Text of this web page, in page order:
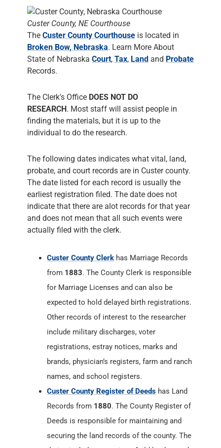
Custer County, NE Courthouse
The Custer County Courthouse is located in
Broken Bow, Nebraska. Learn More About
State of Nebraska Court, Tax, Land and Probate
Records.
The Clerk's Office DOES NOT DO
RESEARCH. Most staff will assist people in
finding the materials, but it is up to the
individual to do the research.
The following dates indicates what vital, land,
probate, and court records are in Custer county.
The date listed for each record is usually the
earliest registration filed. The date does not
indicate that there are alot records for that year
and does not mean that all such events were
actually filed with the clerk.
Custer County Clerk has Marriage Records
from 1883. The County Clerk is responsible
for Marriage Licenses and can also be
expected to hold delayed birth registrations.
Other records of interest to the researcher
include military discharges, voter
registrations, estray notices, marks and
brands, physician’s registers, farm and ranch
names, and school registers.
Custer County Register of Deeds has Land
Records from 1880. The County Register of
Deeds is responsible for maintaining and
securing the land records of the county. The